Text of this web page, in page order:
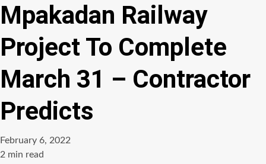
Mpakadan Railway
Project To Complete
March 31 – Contractor
Predicts
February 6, 2022
Estimated
2 min read